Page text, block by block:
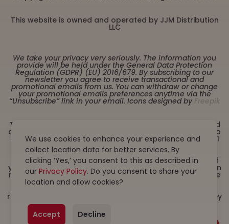
This website is owned and operated by JJM Distribution
LLC
We take your privacy very seriously. The information you
provide will be held under the General Data Protection
Regulation (GDPR) (EU) 2016/679. By subscribing to our
newsletter you agree to receive transactional and
promotional emails from us. You can withdraw or change
your promotional emails preferences anytime via the
“Unsubscribe” link in your email. Icons designed by Freepik
These statements have not been evaluated by the Food
and Drug Administration. This product is not intended to
diagnose, treat, cure or prevent any disease. Must be 21
years or older to purchase from this website. This
product is not intended for children, or pregnant or
lactating women. Consult with a physician before use if
you have a serious medical condition or use prescription
medications. A Doctor’s advice should be sought before
using this and any dietary supplement product. All
respective owners and are not affiliated with nor do they
endorse this product. By using this site, you agree to
follow the Privacy Policy and all Terms & Conditions
printed on this site. Void Where Prohibited by Law.
We use cookies to enhance your experience and
collect location data for better services. By
clicking ‘Yes,’ you consent to this as described in
ourPrivacy Policy. Do you consent to share your
location and allow cookies?
Accept Decline